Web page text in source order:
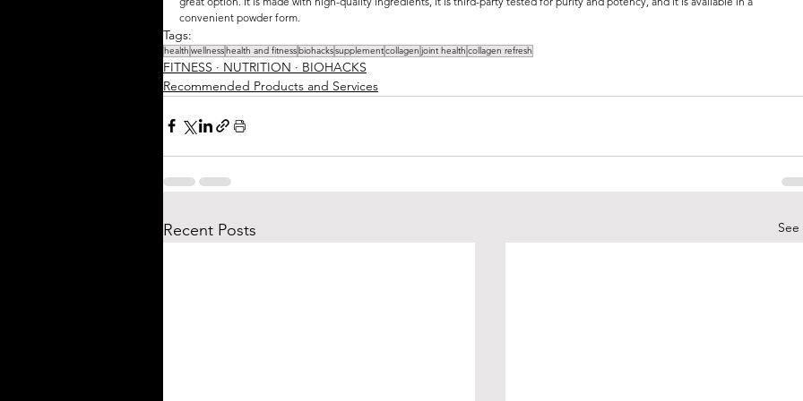
convenient powder form.
Tags:
health wellnesshealth and fitnessbiohackssupplementcollagen joint health collagen refresh
FITNESS ∙ NUTRITION ∙ BIOHACKS
Recommended Products and Services
Recent Posts